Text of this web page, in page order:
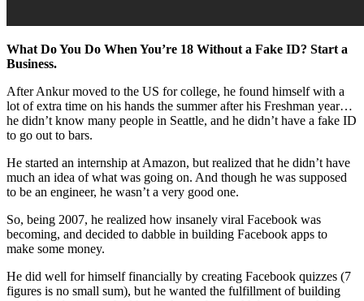
What Do You Do When You’re 18 Without a Fake ID? Start a
Business.
After Ankur moved to the US for college, he found himself with a
lot of extra time on his hands the summer after his Freshman year…
he didn’t know many people in Seattle, and he didn’t have a fake ID
to go out to bars.
He started an internship at Amazon, but realized that he didn’t have
much an idea of what was going on. And though he was supposed
to be an engineer, he wasn’t a very good one.
So, being 2007, he realized how insanely viral Facebook was
becoming, and decided to dabble in building Facebook apps to
make some money.
He did well for himself financially by creating Facebook quizzes (7
figures is no small sum), but he wanted the fulfillment of building